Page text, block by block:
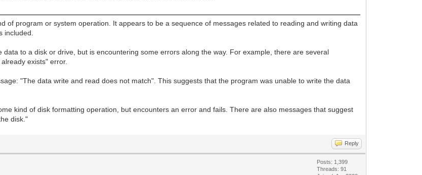
of program or system operation. It appears to be a sequence of messages related to reading and writing data
included.
to a disk or drive, but is encountering some errors along the way. For example, there are several
exists" error.
"The data write and read does not match". This suggests that the program was unable to write the data
kind of disk formatting operation, but encounters an error and fails. There are also messages that suggest
disk."
Reply
Posts: 1,399
Threads: 91